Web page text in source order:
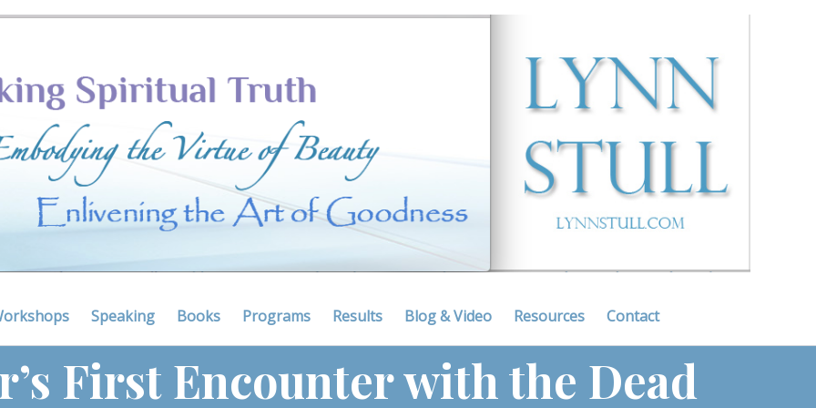
Speaking Books Programs Results Blog & Video Resources Contact
First Encounter with the Dead